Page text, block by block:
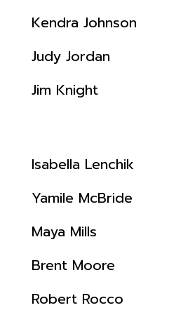
Kendra Johnson
Judy Jordan
Jim Knight
Isabella Lenchik
Yamile McBride
Maya Mills
Brent Moore
Robert Rocco